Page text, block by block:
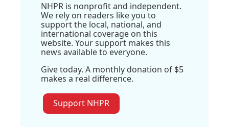
NHPR is nonprofit and independent.
We rely on readers like you to
support the local, national, and
international coverage on this
website. Your support makes this
news available to everyone.
Give today. A monthly donation of $5
makes a real difference.
Support NHPR